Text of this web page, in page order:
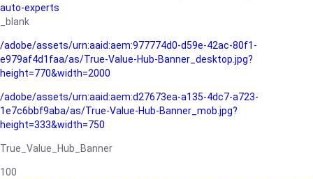
auto-experts
_blank
/adobe/assets/urn:aaid:aem:977774d0-d59e-42ac-80f1-
e979af4d1faa/as/True-Value-Hub-Banner_desktop.jpg?
height=770&width=2000
/adobe/assets/urn:aaid:aem:d27673ea-a135-4dc7-a723-
1e7c6bbf9aba/as/True-Value-Hub-Banner_mob.jpg?
height=333&width=750
True_Value_Hub_Banner
100